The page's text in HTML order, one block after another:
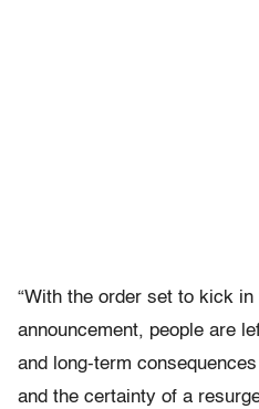
“With the order set to kick
announcement, people are
and long-term
and the certainty of a